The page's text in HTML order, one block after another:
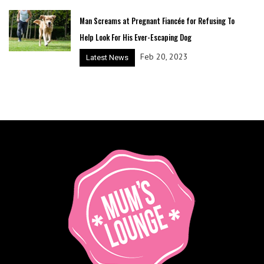
Man Screams at Pregnant Fiancée for Refusing To
Help Look For His Ever-Escaping Dog
Latest News Feb 20, 2023